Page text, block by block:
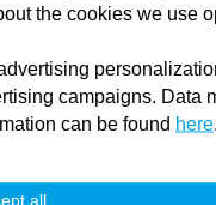
the cookies we use
campaigns. Data
can be found here
all